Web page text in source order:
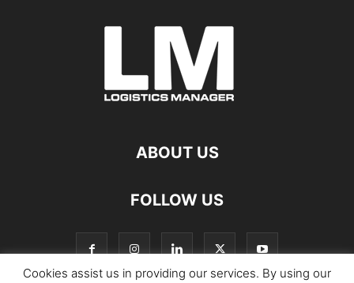
ABOUT US
FOLLOW US
Cookies assist us in providing our services. By using our